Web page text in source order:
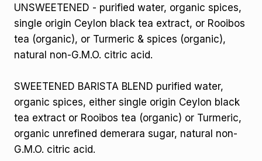
UNSWEETENED - purified water, organic spices,
single origin Ceylon black tea extract, or Rooibos
tea (organic), or Turmeric & spices (organic),
natural non-G.M.O. citric acid.
SWEETENED BARISTA BLEND purified water,
organic spices, either single origin Ceylon black
tea extract or Rooibos tea (organic) or Turmeric,
organic unrefined demerara sugar, natural non-
G.M.O. citric acid.